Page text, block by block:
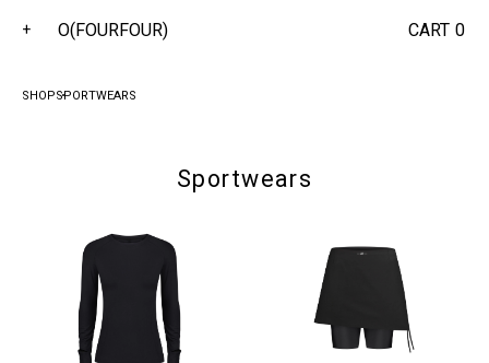
+ O(FOURFOUR) CART 0
SHOPSPORTWEARS
Sportwears